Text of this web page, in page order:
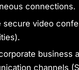
connections.
secure video
business
channels